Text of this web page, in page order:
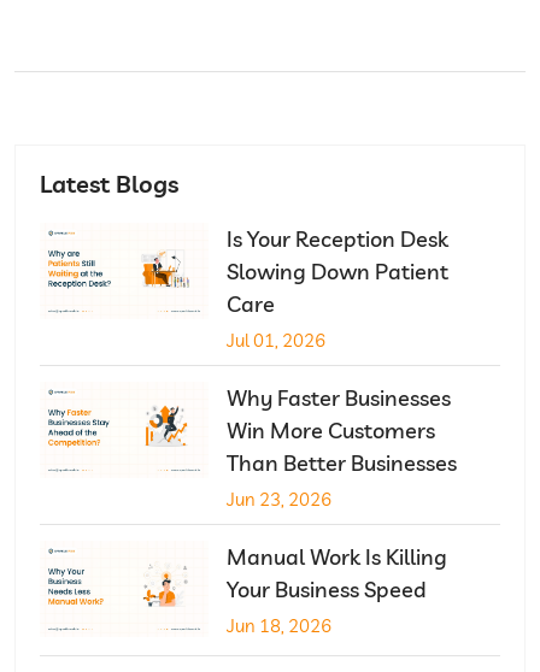
Latest Blogs
Is Your Reception Desk
Slowing Down Patient
Care
Jul 01, 2026
Why Faster Businesses
Win More Customers
Than Better Businesses
Jun 23, 2026
Manual Work Is Killing
Your Business Speed
Jun 18, 2026